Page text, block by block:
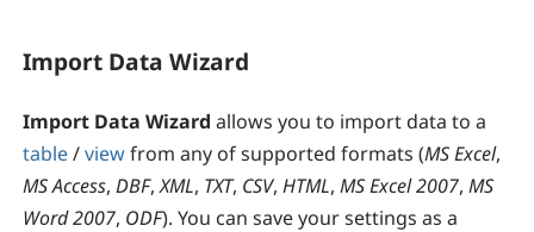
Import Data Wizard
Import Data Wizard allows you to import data to a
table/viewfrom any of supported formats (MS Excel,
MS Access, DBF, XML, TXT, CSV, HTML, MS Excel 2007, MS
Word 2007, ODF). You can save your settings as a